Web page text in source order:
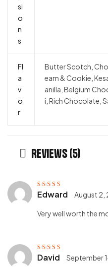
si
o
n
s
Fl
a
v
o
r
Butter Scotch,
eam & Cookie,
anilla, Belgium
i, Rich Chocolate,
Reviews (5)
Rated5out of
5
Edward August 2,
Very well worth the
Rated5out of
5
David September